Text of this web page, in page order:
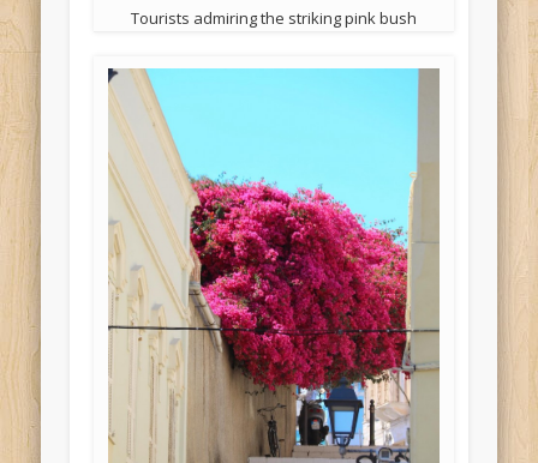
Tourists admiring the striking pink bush